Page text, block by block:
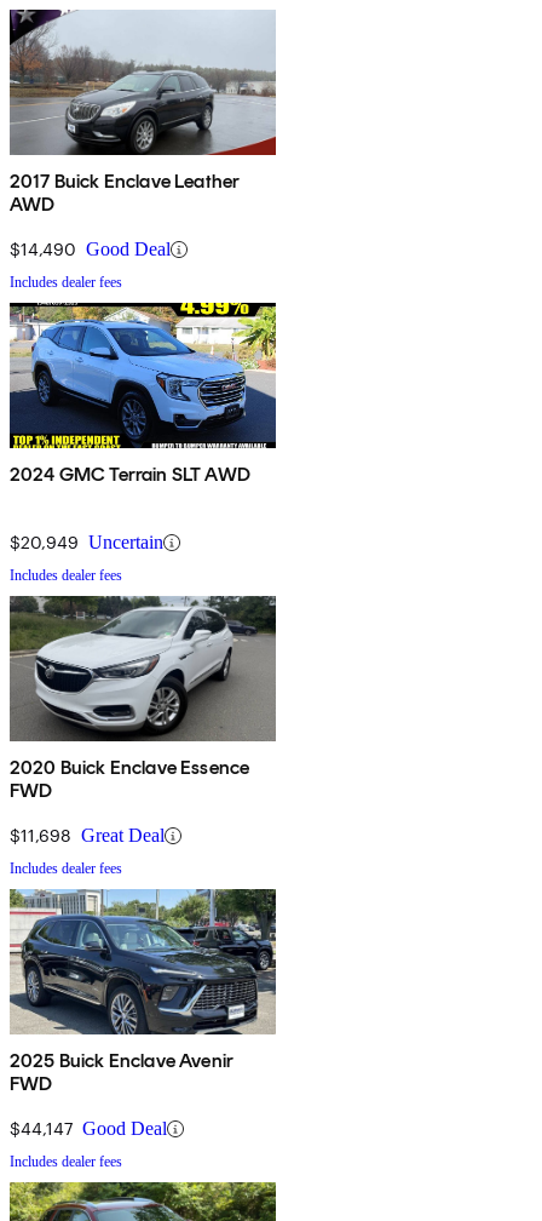
2017 Buick Enclave Leather
AWD
$14,490 Good Deal
Includes dealer fees
2024 GMC Terrain SLT AWD
$20,949 Uncertain
Includes dealer fees
2020 Buick Enclave Essence
FWD
$11,698 Great Deal
Includes dealer fees
2025 Buick Enclave Avenir
FWD
$44,147 Good Deal
Includes dealer fees